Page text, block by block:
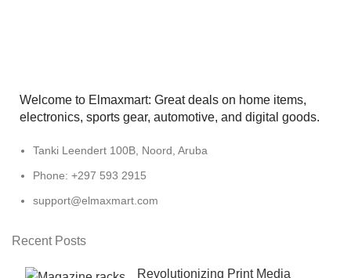
Welcome to Elmaxmart: Great deals on home items,
electronics, sports gear, automotive, and digital goods.
Tanki Leendert 100B, Noord, Aruba
Phone: +297 593 2915
support@elmaxmart.com
Recent Posts
Revolutionizing Print Media